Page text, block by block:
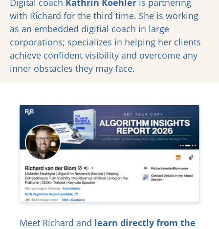
Digital coach Kathrin Koehler is partnering
with Richard for the third time. She is working
as an embedded digitial coach in large
corporations; specializes in helping her clients
achieve confident visibility and overcome any
inner obstacles they may face.
Meet Richard and learn directly from the